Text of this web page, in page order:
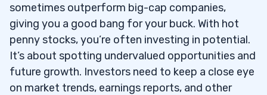
5
6
sometimes outperform big-cap companies,
giving you a good bang for your buck. With hot
penny stocks, you’re often investing in potential.
It’s about spotting undervalued opportunities and
future growth. Investors need to keep a close eye
on market trends, earnings reports, and other